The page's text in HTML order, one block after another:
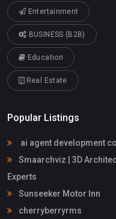
Entertainment
BUSINESS (B2B)
Education
Real Estate
Popular Listings
ai agent development
Smaarchviz | 3D
Experts
Sunseeker Motor Inn
cherryberryrms